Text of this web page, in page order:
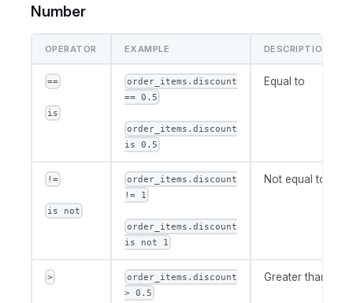
Number
OPERATOR EXAMPLE DESCRIPTION
==
is
order_items.discount
== 0.5
order_items.discount
is 0.5
Equal to
!=
is not
order_items.discount
!= 1
order_items.discount
is not 1
Not equal to
>
order_items.discount
> 0.5
Greater than